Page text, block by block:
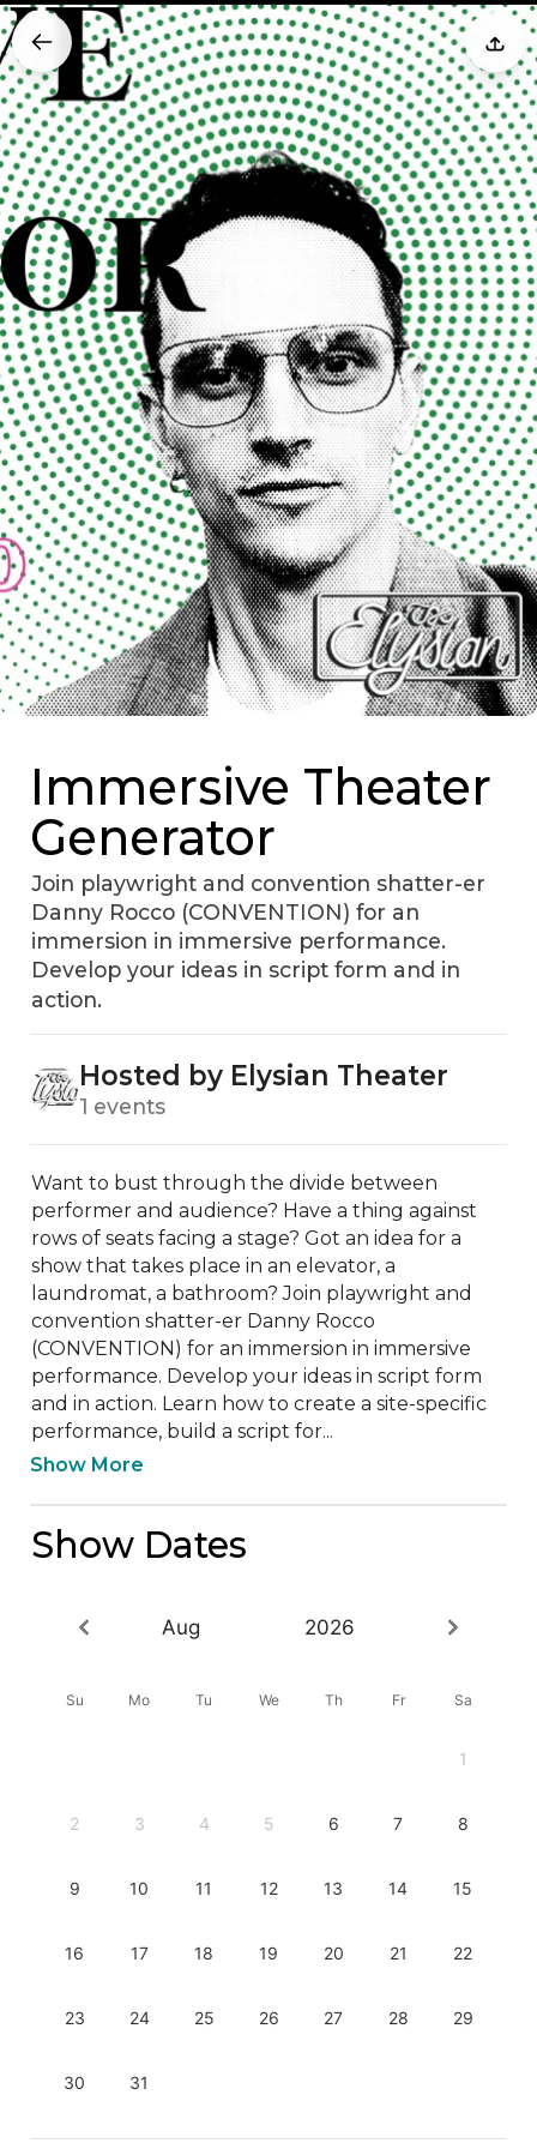
Immersive Theater
Generator
Join playwright and convention shatter-er
Danny Rocco (CONVENTION) for an
immersion in immersive performance.
Develop your ideas in script form and in
action.
Hosted by Elysian Theater
1 events
Want to bust through the divide between
performer and audience? Have a thing against
rows of seats facing a stage? Got an idea for a
show that takes place in an elevator, a
laundromat, a bathroom? Join playwright and
convention shatter-er Danny Rocco
(CONVENTION) for an immersion in immersive
performance. Develop your ideas in script form
and in action. Learn how to create a site-specific
performance, build a script for...
Show More
Show Dates
Aug 2026
Su Mo Tu We Th Fr Sa
1
2 3 4 5 6 7 8
9 10 11 12 13 14 15
16 17 18 19 20 21 22
23 24 25 26 27 28 29
30 31